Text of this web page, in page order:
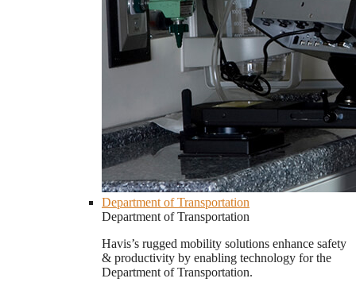
Department of Transportation
Department of Transportation
Havis’s rugged mobility solutions enhance safety
& productivity by enabling technology for the
Department of Transportation.